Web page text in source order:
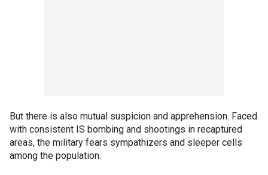
But there is also mutual suspicion and apprehension. Faced
with consistent IS bombing and shootings in recaptured
areas, the military fears sympathizers and sleeper cells
among the population.